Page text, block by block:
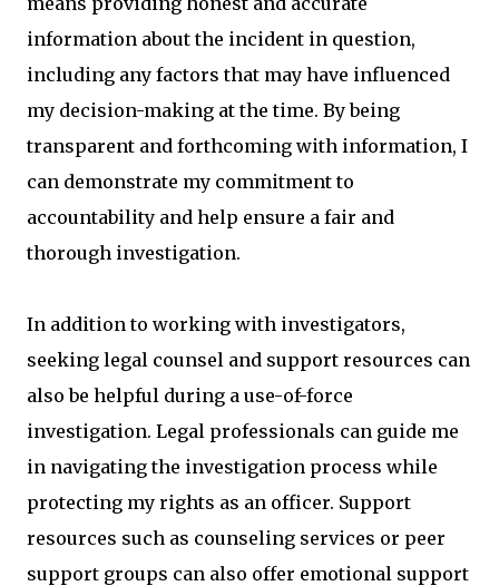
information about the incident in question,
including any factors that may have influenced
my decision-making at the time. By being
transparent and forthcoming with information, I
can demonstrate my commitment to
accountability and help ensure a fair and
thorough investigation.
In addition to working with investigators,
seeking legal counsel and support resources can
also be helpful during a use-of-force
investigation. Legal professionals can guide me
in navigating the investigation process while
protecting my rights as an officer. Support
resources such as counseling services or peer
support groups can also offer emotional support